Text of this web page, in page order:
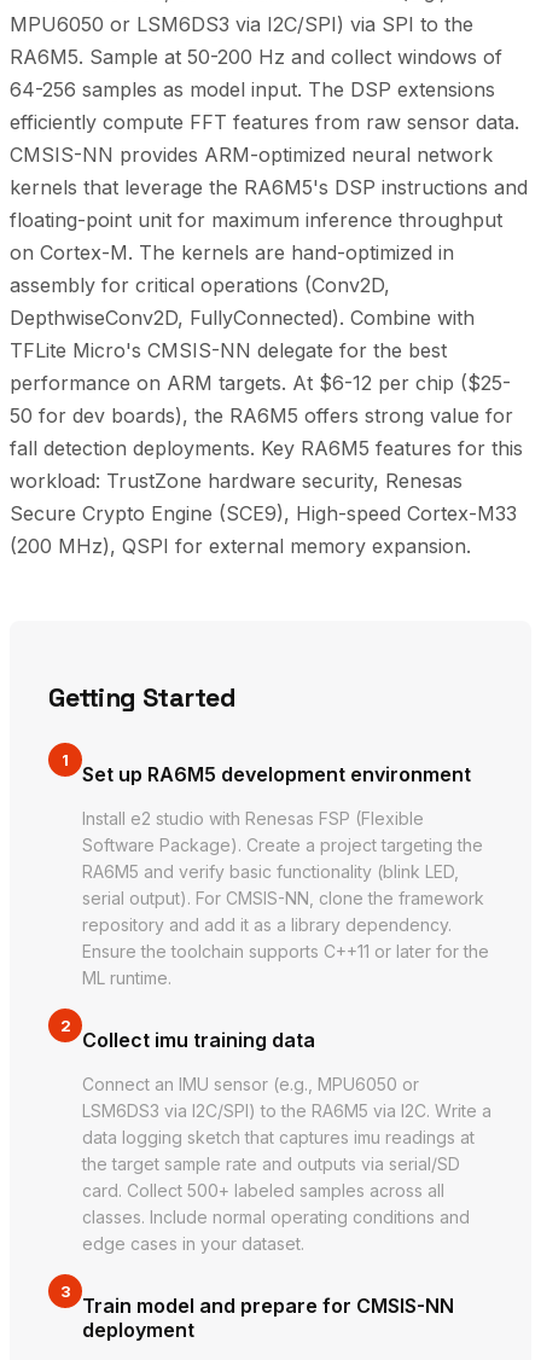
MPU6050 or LSM6DS3 via I2C/SPI) via SPI to the
RA6M5. Sample at 50-200 Hz and collect windows of
64-256 samples as model input. The DSP extensions
efficiently compute FFT features from raw sensor data.
CMSIS-NN provides ARM-optimized neural network
kernels that leverage the RA6M5's DSP instructions and
floating-point unit for maximum inference throughput
on Cortex-M. The kernels are hand-optimized in
assembly for critical operations (Conv2D,
DepthwiseConv2D, FullyConnected). Combine with
TFLite Micro's CMSIS-NN delegate for the best
performance on ARM targets. At $6-12 per chip ($25-
50 for dev boards), the RA6M5 offers strong value for
fall detection deployments. Key RA6M5 features for this
workload: TrustZone hardware security, Renesas
Secure Crypto Engine (SCE9), High-speed Cortex-M33
(200 MHz), QSPI for external memory expansion.
Getting Started
1
Set up RA6M5 development environment
Install e2 studio with Renesas FSP (Flexible
Software Package). Create a project targeting the
RA6M5 and verify basic functionality (blink LED,
serial output). For CMSIS-NN, clone the framework
repository and add it as a library dependency.
Ensure the toolchain supports C++11 or later for the
ML runtime.
2
Collect imu training data
Connect an IMU sensor (e.g., MPU6050 or
LSM6DS3 via I2C/SPI) to the RA6M5 via I2C. Write a
data logging sketch that captures imu readings at
the target sample rate and outputs via serial/SD
card. Collect 500+ labeled samples across all
classes. Include normal operating conditions and
edge cases in your dataset.
3
Train model and prepare for CMSIS-NN
deployment